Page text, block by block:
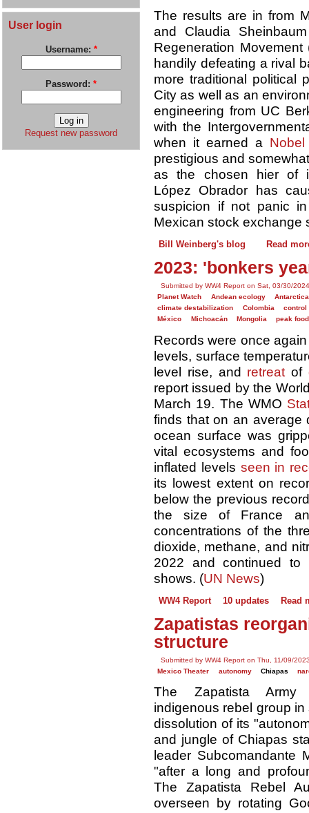
User login
Username: *
Password: *
Request new password
The results are in from
and Claudia
Regeneration
handily defeating a rival
more traditional political
City as well as an
engineering from UC
with the
when it earned a
prestigious and
as the chosen hier of
López Obrador has
suspicion if not panic
Mexican stock exchange
Bill Weinberg's blog Read
2023: 'bonkers
Submitted by WW4 Report on Sat, 03/30/
Planet Watch
Andean ecology
Antarctica
climate destabilization
Colombia
control
México
Michoacán Mongolia peak food
Records were once
levels, surface
level rise, and retreat of
report issued by the
March 19. The WMO
finds that on an average
ocean surface was
vital ecosystems and
inflated levels seen in
its lowest extent on
below the previous
the size of France
concentrations of the
dioxide, methane, and
2022 and continued to
shows. (UN News)
WW4 Report 10 updates Read
Zapatistas
structure
Submitted by WW4 Report on Thu, 11/09/
Mexico Theater
autonomy Chiapas
The Zapatista Army
indigenous rebel group
dissolution of its
and jungle of Chiapas
leader Subcomandante
"after a long and
The Zapatista Rebel
overseen by rotating